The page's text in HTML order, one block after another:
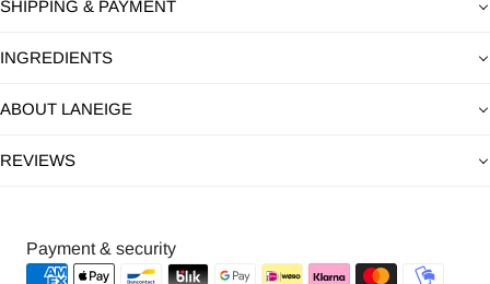
SHIPPING & PAYMENT
INGREDIENTS
ABOUT LANEIGE
REVIEWS
Payment & security
Payment
methods